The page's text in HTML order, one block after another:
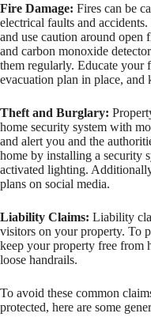
Fire Damage: Fires can be
electrical faults and
and use caution around open
and carbon monoxide
them regularly. Educate your
evacuation plan in place, and
Theft and Burglary:
home security system with
and alert you and the
home by installing a security
activated lighting.
plans on social media.
Liability Claims: Liability
visitors on your property. To
keep your property free from
loose handrails.
To avoid these common
protected, here are some